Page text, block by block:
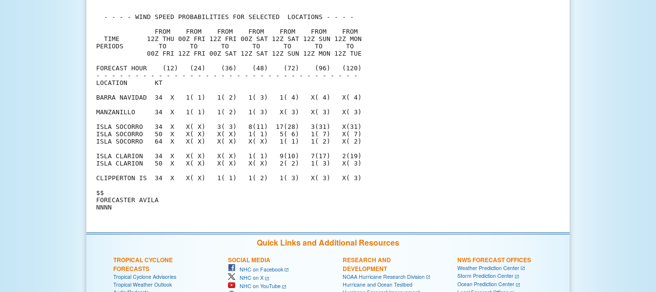
  - - - - WIND SPEED PROBABILITIES FOR SELECTED  LOCATIONS - - - -
               FROM    FROM    FROM    FROM    FROM    FROM    FROM
  TIME       12Z THU 00Z FRI 12Z FRI 00Z SAT 12Z SAT 12Z SUN 12Z MON
PERIODS         TO      TO      TO      TO      TO      TO      TO
             00Z FRI 12Z FRI 00Z SAT 12Z SAT 12Z SUN 12Z MON 12Z TUE
FORECAST HOUR    (12)   (24)    (36)    (48)    (72)    (96)   (120)
- - - - - - - - - - - - - - - - - - - - - - - - - - - - - - - - - -
LOCATION       KT
BARRA NAVIDAD  34  X   1( 1)   1( 2)   1( 3)   1( 4)   X( 4)   X( 4)
MANZANILLO     34  X   1( 1)   1( 2)   1( 3)   X( 3)   X( 3)   X( 3)
ISLA SOCORRO   34  X   X( X)   3( 3)   8(11)  17(28)   3(31)   X(31)
ISLA SOCORRO   50  X   X( X)   X( X)   1( 1)   5( 6)   1( 7)   X( 7)
ISLA SOCORRO   64  X   X( X)   X( X)   X( X)   1( 1)   1( 2)   X( 2)
ISLA CLARION   34  X   X( X)   X( X)   1( 1)   9(10)   7(17)   2(19)
ISLA CLARION   50  X   X( X)   X( X)   X( X)   2( 2)   1( 3)   X( 3)
CLIPPERTON IS  34  X   X( X)   1( 1)   1( 2)   1( 3)   X( 3)   X( 3)
$$
FORECASTER AVILA
Quick Links and Additional Resources
TROPICAL CYCLONE
FORECASTS
Tropical Cyclone Advisories
Tropical Weather Outlook
SOCIAL MEDIA
NHC on Facebook
NHC on X
NHC on YouTube
RESEARCH AND
DEVELOPMENT
NOAA Hurricane Research Division
Hurricane and Ocean Testbed
NWS FORECAST OFFICES
Weather Prediction Center
Storm Prediction Center
Ocean Prediction Center